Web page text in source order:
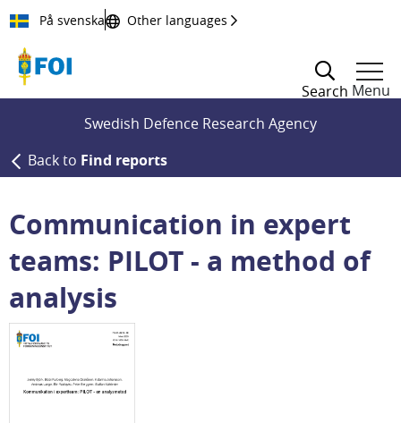
Till innehållet
På svenska Other languages
Search Menu
Swedish Defence Research Agency
Back to Find reports
Communication in expert
teams: PILOT - a method of
analysis